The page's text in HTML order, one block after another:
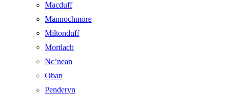
Macduff
Mannochmore
Miltonduff
Mortlach
Nc’nean
Oban
Penderyn